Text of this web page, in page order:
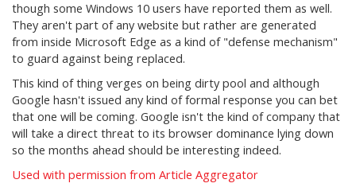
though some Windows 10 users have reported them as well.
They aren't part of any website but rather are generated
from inside Microsoft Edge as a kind of "defense mechanism"
to guard against being replaced.
This kind of thing verges on being dirty pool and although
Google hasn't issued any kind of formal response you can bet
that one will be coming. Google isn't the kind of company that
will take a direct threat to its browser dominance lying down
so the months ahead should be interesting indeed.
Used with permission from Article Aggregator